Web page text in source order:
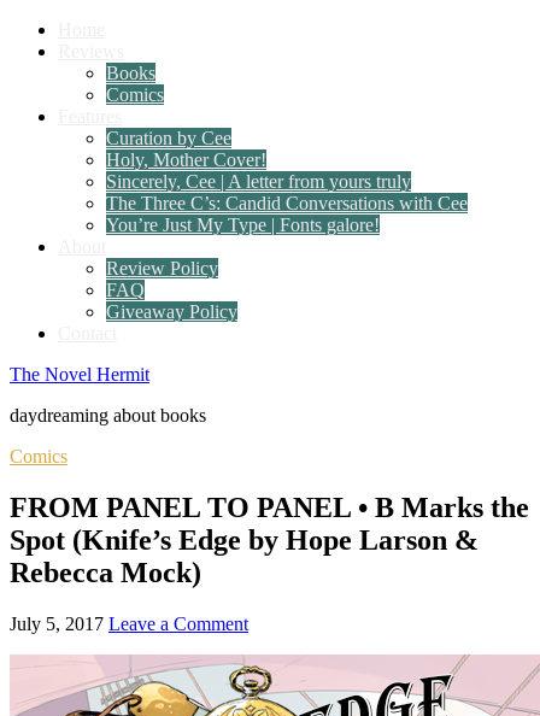
Books
Comics
Curation by Cee
Holy, Mother Cover!
Sincerely, Cee | A letter from yours truly
The Three C’s: Candid Conversations with Cee
You’re Just My Type | Fonts galore!
Review Policy
FAQ
Giveaway Policy
The Novel Hermit
daydreaming about books
Comics
FROM PANEL TO PANEL • B Marks the
Spot (Knife’s Edge by Hope Larson &
Rebecca Mock)
July 5, 2017 Leave a Comment